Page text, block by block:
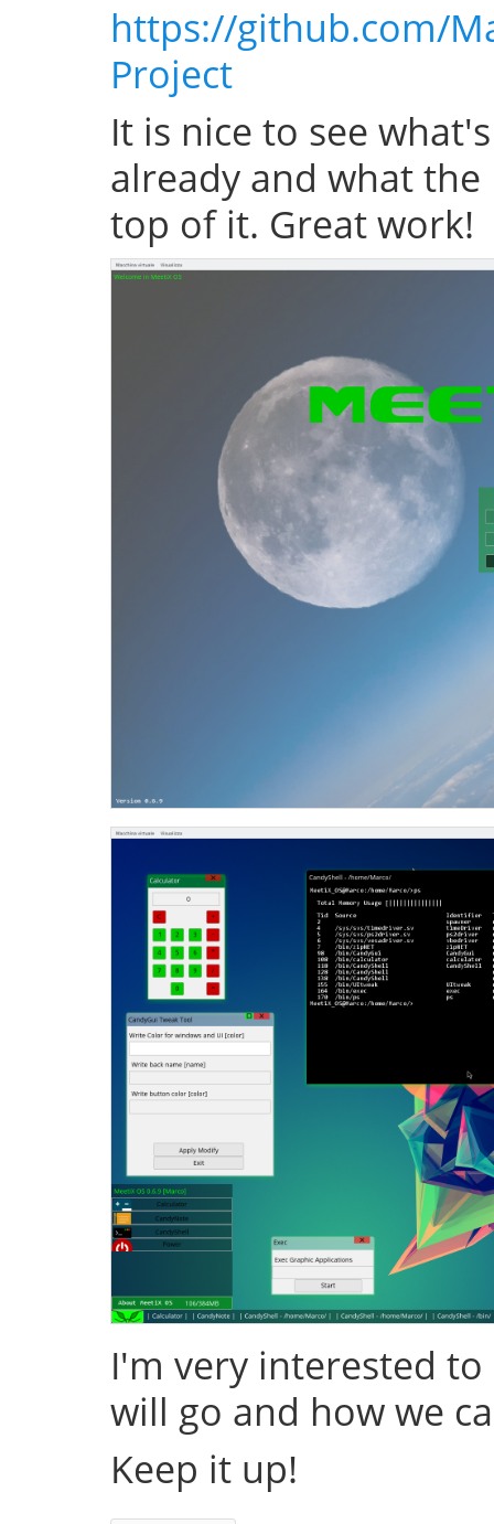
https://github.com/
Project
It is nice to see
already and what
top of it. Great work!
I'm very interested
will go and how we
Keep it up!